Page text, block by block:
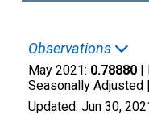
Observations
May 2021: 0.78880 |
Seasonally Adjusted |
Updated: Jun 30,